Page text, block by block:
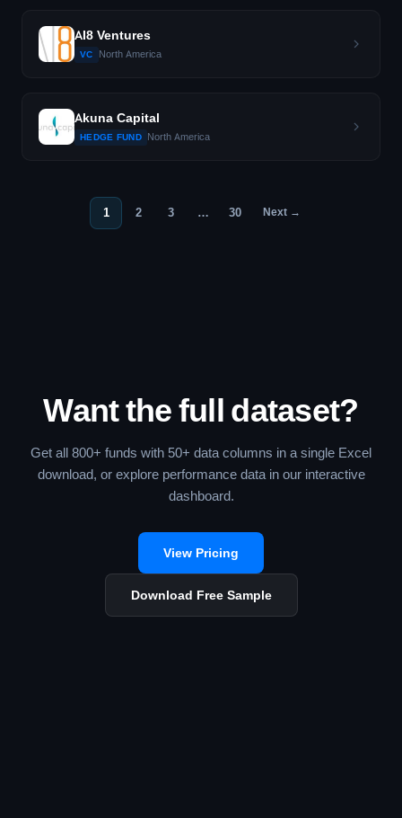
AI8 Ventures
VC North America
Akuna Capital
HEDGE FUND North America
1 2 3 … 30 Next →
Want the full dataset?
Get all 800+ funds with 50+ data columns in a single Excel
download, or explore performance data in our interactive
dashboard.
View Pricing
Download Free Sample